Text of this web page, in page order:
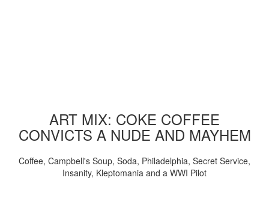
ART MIX: COKE COFFEE
CONVICTS A NUDE AND MAYHEM
Coffee, Campbell's Soup, Soda, Philadelphia, Secret Service,
Insanity, Kleptomania and a WWI Pilot